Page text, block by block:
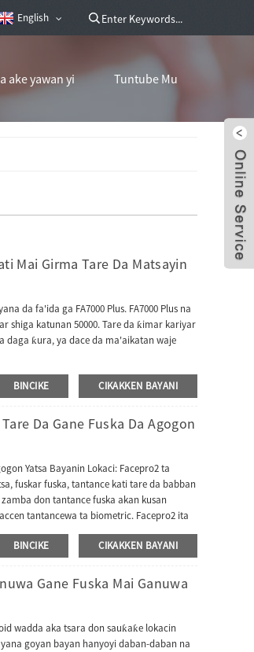
English
ake yawan yi Tuntube Mu
Mai Girma Tare Da Matsayin
da fa'ida ga FA7000 Plus. FA7000 Plus na
shiga katunan 50000. Tare da ƙimar kariyar
daga ƙura, ya dace da ma'aikatan waje
BINCIKE CIKAKKEN BAYANI
Da Gane Fuska Da Agogon
Yatsa Bayanin Lokaci: Facepro2 ta
fuskar fuska, tantance kati tare da babban
don tantance fuska akan kusan
tantancewa ta biometric. Facepro2 ita
BINCIKE
CIKAKKEN BAYANI
Gane Fuska Mai Ganuwa
wadda aka tsara don sauƙaƙe lokacin
goyan bayan hanyoyi daban-daban na